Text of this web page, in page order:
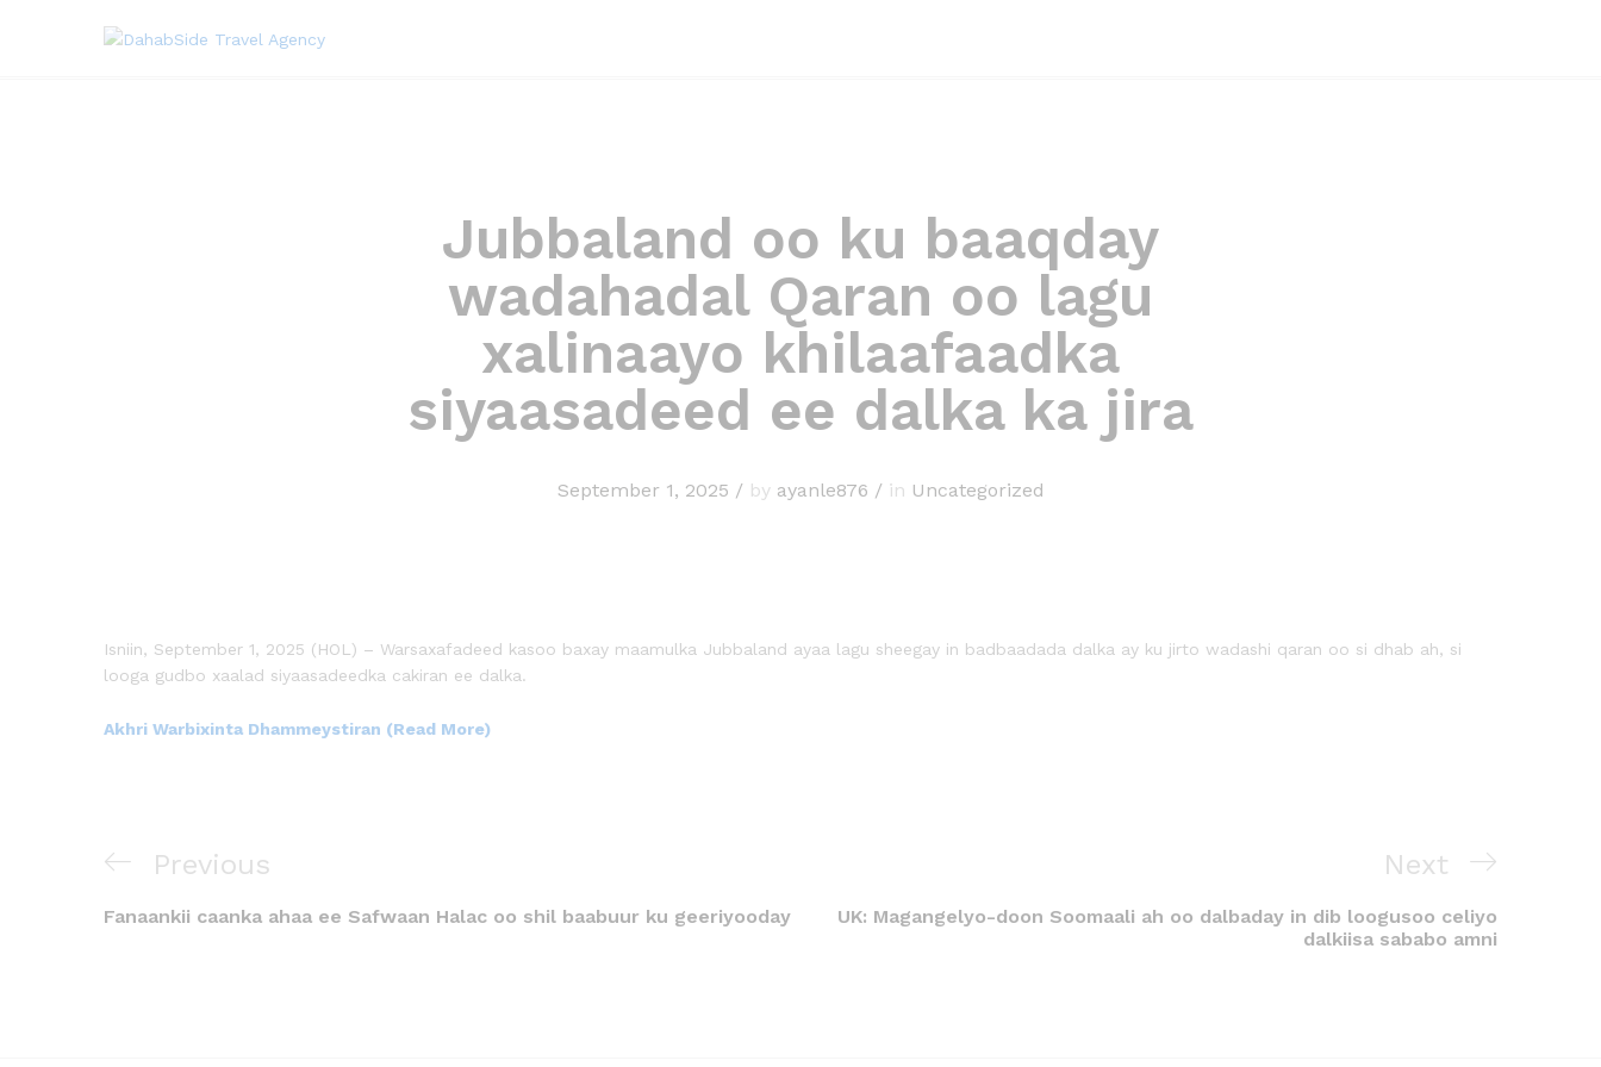
Jubbaland oo ku baaqday
wadahadal Qaran oo lagu
xalinaayo khilaafaadka
siyaasadeed ee dalka ka jira
September 1, 2025 /by ayanle876 /in Uncategorized
Isniin, September 1, 2025 (HOL) – Warsaxafadeed kasoo baxay maamulka Jubbaland ayaa lagu sheegay in badbaadada dalka ay ku jirto wadashi qaran oo si dhab ah, si
looga gudbo xaalad siyaasadeedka cakiran ee dalka.
Akhri Warbixinta Dhammeystiran (Read More)
Previous
Fanaankii caanka ahaa ee Safwaan Halac oo shil baabuur ku geeriyooday
Next
UK: Magangelyo-doon Soomaali ah oo dalbaday in dib loogusoo celiyo
dalkiisa sababo amni